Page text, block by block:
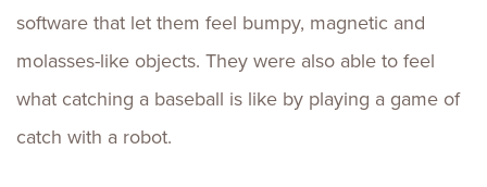
software that let them feel bumpy, magnetic and
molasses-like objects. They were also able to feel
what catching a baseball is like by playing a game of
catch with a robot.